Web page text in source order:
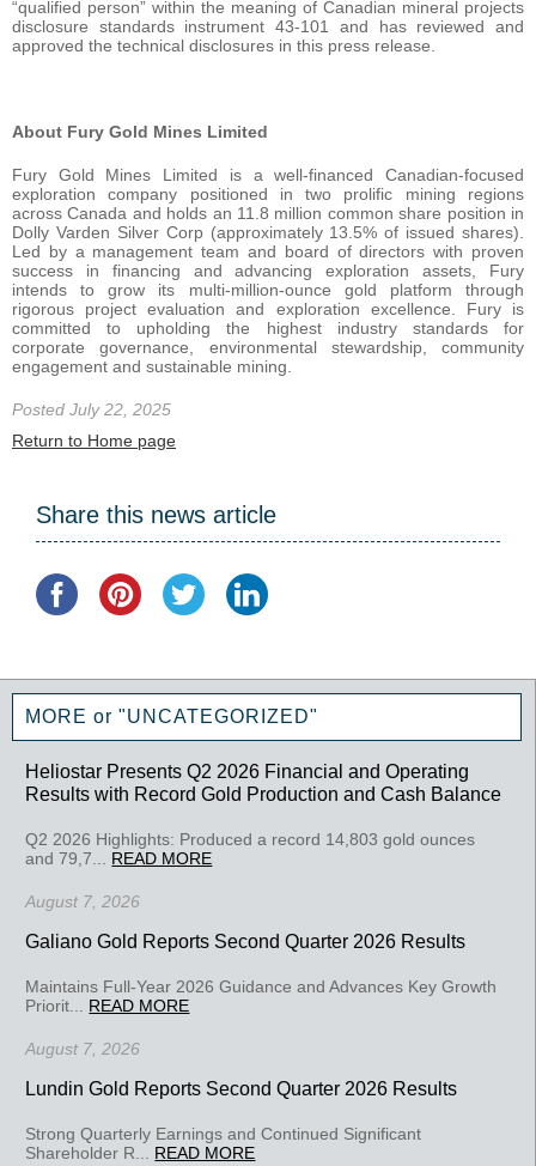
“qualified person” within the meaning of Canadian mineral projects
disclosure standards instrument 43-101 and has reviewed and
approved the technical disclosures in this press release.
About Fury Gold Mines Limited
Fury Gold Mines Limited is a well-financed Canadian-focused
exploration company positioned in two prolific mining regions
across Canada and holds an 11.8 million common share position in
Dolly Varden Silver Corp (approximately 13.5% of issued shares).
Led by a management team and board of directors with proven
success in financing and advancing exploration assets, Fury
intends to grow its multi-million-ounce gold platform through
rigorous project evaluation and exploration excellence. Fury is
committed to upholding the highest industry standards for
corporate governance, environmental stewardship, community
engagement and sustainable mining.
Posted July 22, 2025
Return to Home page
Share this news article
MORE or "UNCATEGORIZED"
Heliostar Presents Q2 2026 Financial and Operating
Results with Record Gold Production and Cash Balance
Q2 2026 Highlights: Produced a record 14,803 gold ounces
and 79,7... READ MORE
August 7, 2026
Galiano Gold Reports Second Quarter 2026 Results
Maintains Full-Year 2026 Guidance and Advances Key Growth
Priorit... READ MORE
August 7, 2026
Lundin Gold Reports Second Quarter 2026 Results
Strong Quarterly Earnings and Continued Significant
Shareholder R... READ MORE